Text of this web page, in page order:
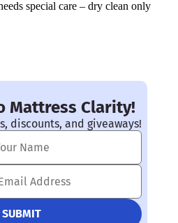
special care – dry clean only
Mattress Clarity!
discounts, and giveaways!